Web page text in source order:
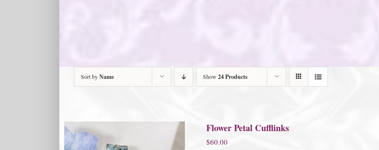
Sort byName Show 24 Products
Flower Petal Cufflinks
$60.00